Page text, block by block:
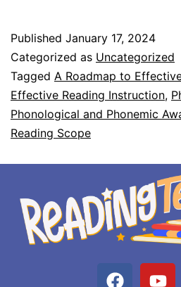
Published January 17, 2024
Categorized as Uncategorized
Tagged A Roadmap to
Effective Reading Instruction,
Phonological and Phonemic
Reading Scope